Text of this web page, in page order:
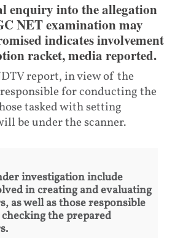
enquiry into the allegation
NET examination may
indicates involvement
racket, media reported.
report, in view of the
for conducting the
tasked with setting
be under the scanner.
investigation include
in creating and evaluating
as well as those responsible
the prepared